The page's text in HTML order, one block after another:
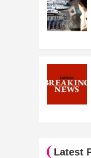
Latest